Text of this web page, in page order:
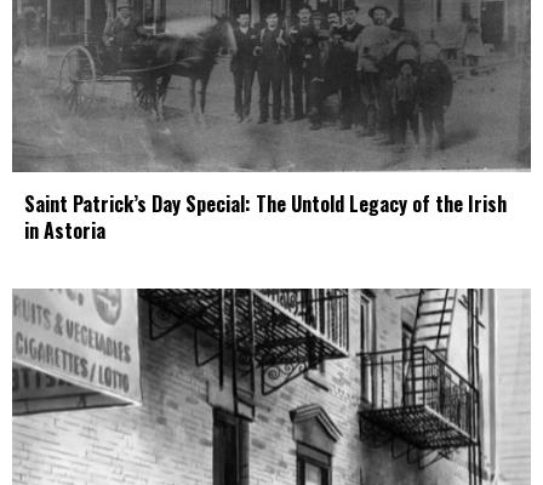
Saint Patrick’s Day Special: The Untold Legacy of the Irish
in Astoria